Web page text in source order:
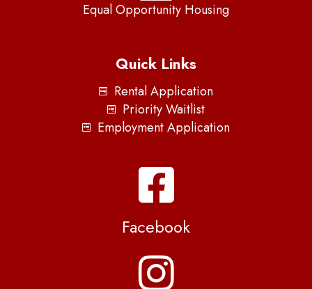
Equal Opportunity Housing
Quick Links
Rental Application
Priority Waitlist
Employment Application
Facebook